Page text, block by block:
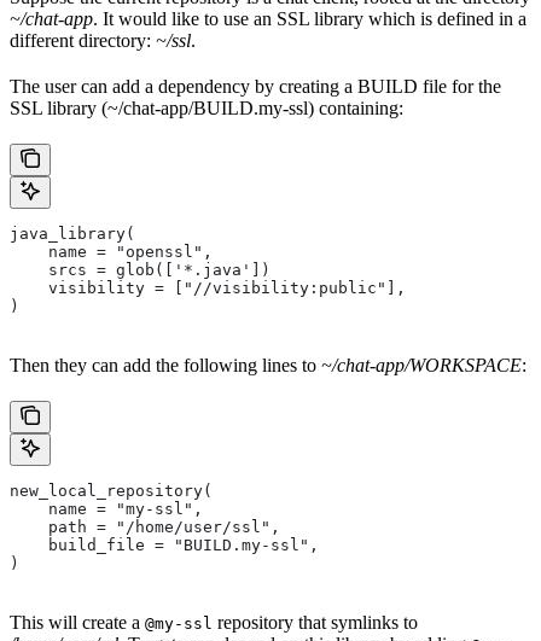
~/chat-app. It would like to use an SSL library which is defined in a
different directory: ~/ssl.
The user can add a dependency by creating a BUILD file for the
SSL library (~/chat-app/BUILD.my-ssl) containing:
java_library(
    name = "openssl",
    srcs = glob(['*.java'])
    visibility = ["//visibility:public"],
)
Then they can add the following lines to ~/chat-app/WORKSPACE:
new_local_repository(
    name = "my-ssl",
    path = "/home/user/ssl",
    build_file = "BUILD.my-ssl",
)
This will create a @my-ssl repository that symlinks to